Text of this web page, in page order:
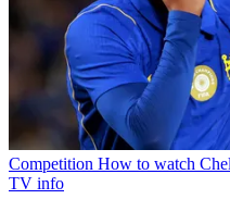
Competition How to watch
TV info